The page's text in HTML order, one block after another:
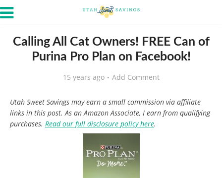
Calling All Cat Owners! FREE Can of
Purina Pro Plan on Facebook!
15 years ago Add Comment
Utah Sweet Savings may earn a small commission via affiliate
links in this post. As an Amazon Associate, I earn from qualifying
purchases. Read our full disclosure policy here.